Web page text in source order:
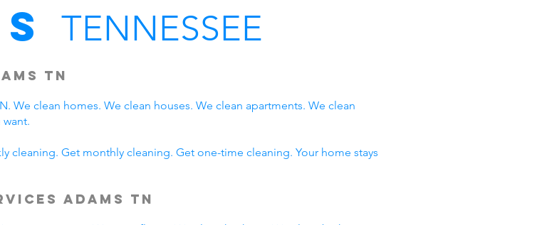
TENNESSEE
TN
We clean homes. We clean houses. We clean apartments. We clean
cleaning. Get monthly cleaning. Get one-time cleaning. Your home stays
Adams TN